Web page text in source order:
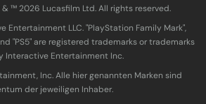
& ™ 20‍26 Lucasfilm Ltd. All rights reserved.
Entertainment LLC. "PlayStation Family Mark",
"PS5" are registered trademarks or trademarks
Interactive Entertainment Inc.
Inc. Alle hier genannten Marken sind
der jeweiligen Inhaber.